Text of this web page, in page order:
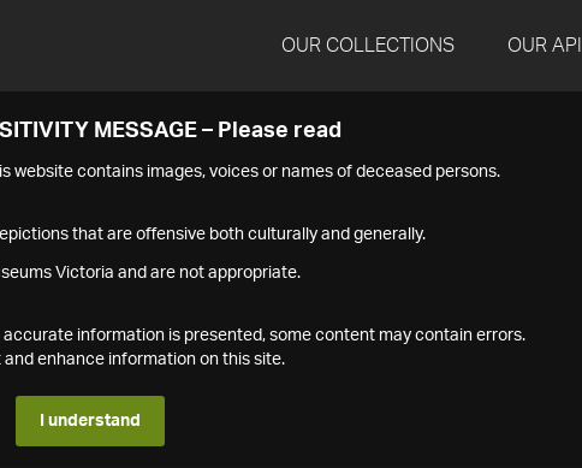
OUR COLLECTIONS OUR API
MESSAGE – Please read
website contains images, voices or names of deceased persons.
that are offensive both culturally and generally.
Victoria and are not appropriate.
information is presented, some content may contain errors.
enhance information on this site.
I understand